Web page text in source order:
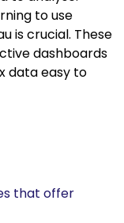
to use
is crucial. These
dashboards
data easy to
that offer